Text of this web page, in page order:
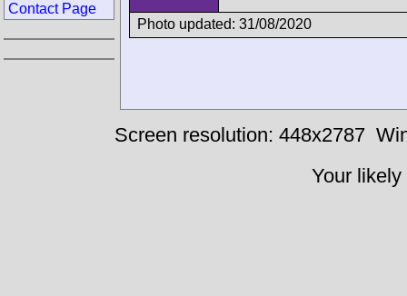
Photo updated: 31/08/2020
Contact Page
Screen resolution: 448x2787
Your